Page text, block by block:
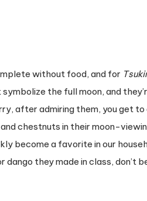
without food, and for
the full moon, and
after admiring them, you get
chestnuts in their moon-
become a favorite in our
they made in class, don’t